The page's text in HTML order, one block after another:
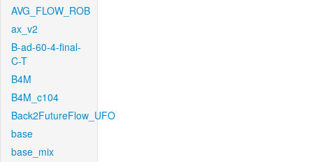
AVG_FLOW_ROB
ax_v2
B-ad-60-4-final-
C-T
B4M
B4M_c104
Back2FutureFlow_UFO
base
base_mix